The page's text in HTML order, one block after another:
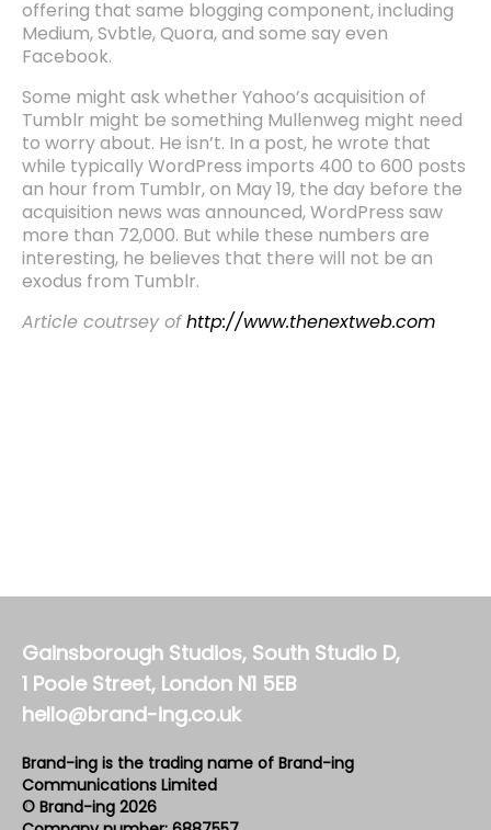
offering that same blogging component, including
Medium, Svbtle, Quora, and some say even
Facebook.
Some might ask whether Yahoo’s acquisition of
Tumblr might be something Mullenweg might need
to worry about. He isn’t. In a post, he wrote that
while typically WordPress imports 400 to 600 posts
an hour from Tumblr, on May 19, the day before the
acquisition news was announced, WordPress saw
more than 72,000. But while these numbers are
interesting, he believes that there will not be an
exodus from Tumblr.
Article coutrsey of http://www.thenextweb.com
Gainsborough Studios, South Studio D,
1 Poole Street, London N1 5EB
hello@brand-ing.co.uk
Brand-ing is the trading name of Brand-ing
Communications Limited
© Brand-ing 2026